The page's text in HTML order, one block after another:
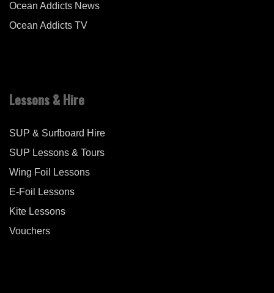
Ocean Addicts News
Ocean Addicts TV
Lessons & Hire
SUP & Surfboard Hire
SUP Lessons & Tours
Wing Foil Lessons
E-Foil Lessons
Kite Lessons
Vouchers